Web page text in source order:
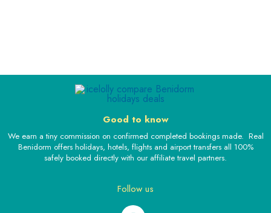
Good to know
We earn a tiny commission on confirmed completed bookings made. Real
Benidorm offers holidays, hotels, flights and airport transfers all 100%
safely booked directly with our affiliate travel partners.
Follow us